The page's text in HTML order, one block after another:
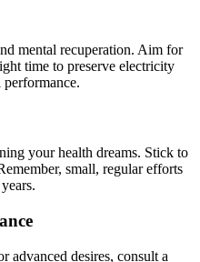
mental recuperation. Aim for
time to preserve electricity
your health dreams. Stick to
small, regular efforts
advanced desires, consult a